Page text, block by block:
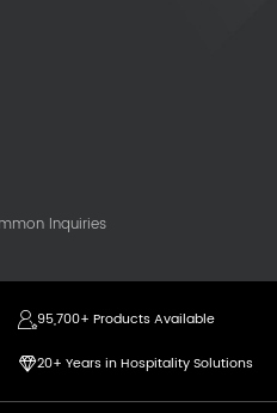
Inquiries
95,700+ Products Available
20+ Years in Hospitality Solutions